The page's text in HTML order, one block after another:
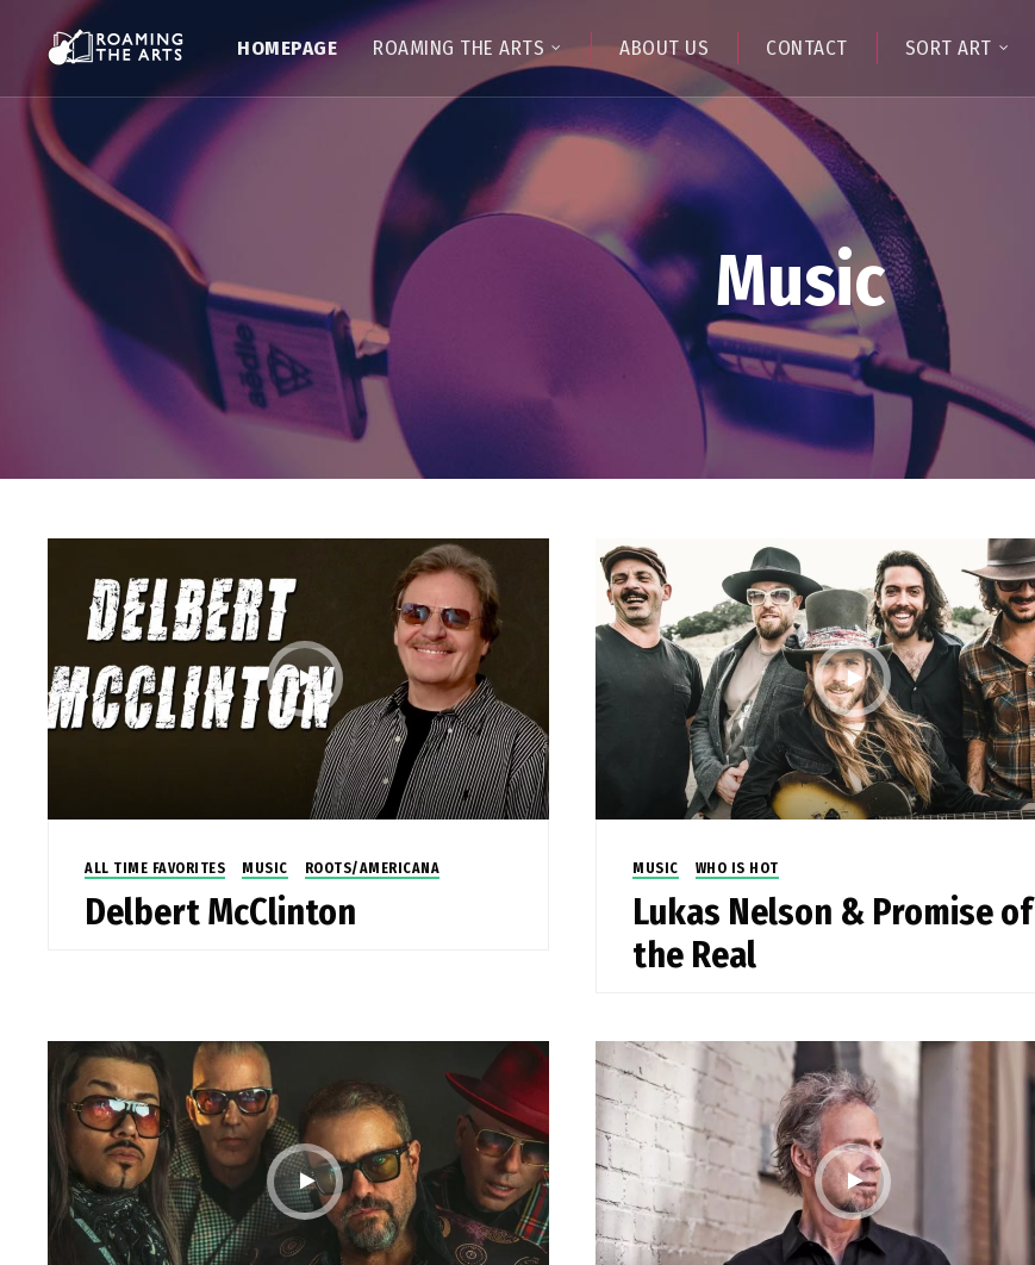
HOMEPAGE ROAMING THE ARTS ABOUT US CONTACT SORT ART
Music
ALL TIME FAVORITES MUSIC ROOTS/AMERICANA
Delbert McClinton
MUSIC WHO IS HOT
Lukas Nelson & Promise of
the Real